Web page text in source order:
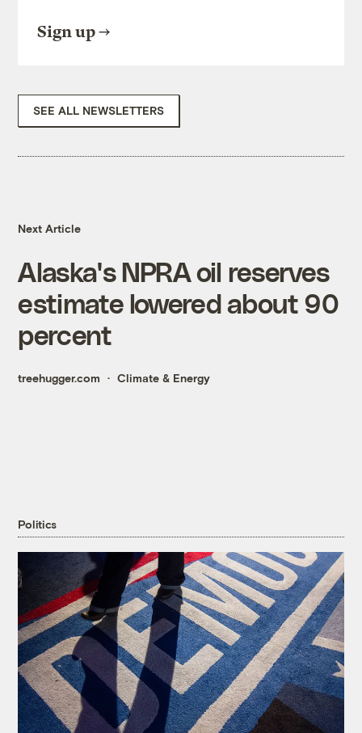
Sign up
SEE ALL NEWSLETTERS
Next Article
Alaska's NPRA oil reserves
estimate lowered about 90
percent
treehugger.com Climate & Energy
Politics